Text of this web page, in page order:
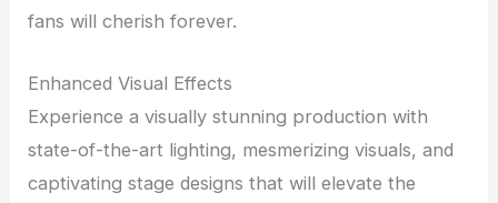
fans will cherish forever.
Enhanced Visual Effects
Experience a visually stunning production with
state-of-the-art lighting, mesmerizing visuals, and
captivating stage designs that will elevate the